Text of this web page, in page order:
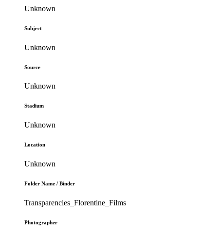
Unknown
Subject
Unknown
Source
Unknown
Stadium
Unknown
Location
Unknown
Folder Name / Binder
Transparencies_Florentine_Films
Photographer